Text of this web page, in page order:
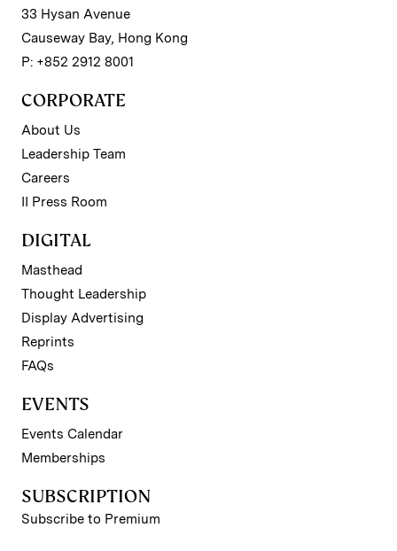
33 Hysan Avenue
Causeway Bay, Hong Kong
P: +852 2912 8001
CORPORATE
About Us
Leadership Team
Careers
II Press Room
DIGITAL
Masthead
Thought Leadership
Display Advertising
Reprints
FAQs
EVENTS
Events Calendar
Memberships
SUBSCRIPTION
Subscribe to Premium